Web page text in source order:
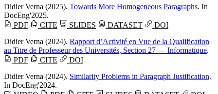
Didier Verna (2025). Towards More Homogeneous Paragraphs. In
DocEng'2025.
PDF
CITE SLIDES DATASET
DOI
Didier Verna (2024). Rapport d’Activité en Vue de la Qualification
au Titre de Professeur des Universités, Section 27 — Informatique.
PDF
CITE
DOI
Didier Verna (2024). Similarity Problems in Paragraph Justification.
In DocEng'2024.